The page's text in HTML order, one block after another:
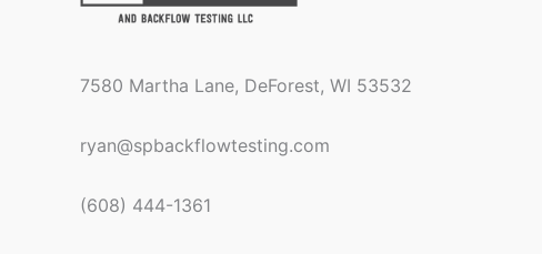
7580 Martha Lane, DeForest, WI 53532
ryan@spbackflowtesting.com
(608) 444-1361